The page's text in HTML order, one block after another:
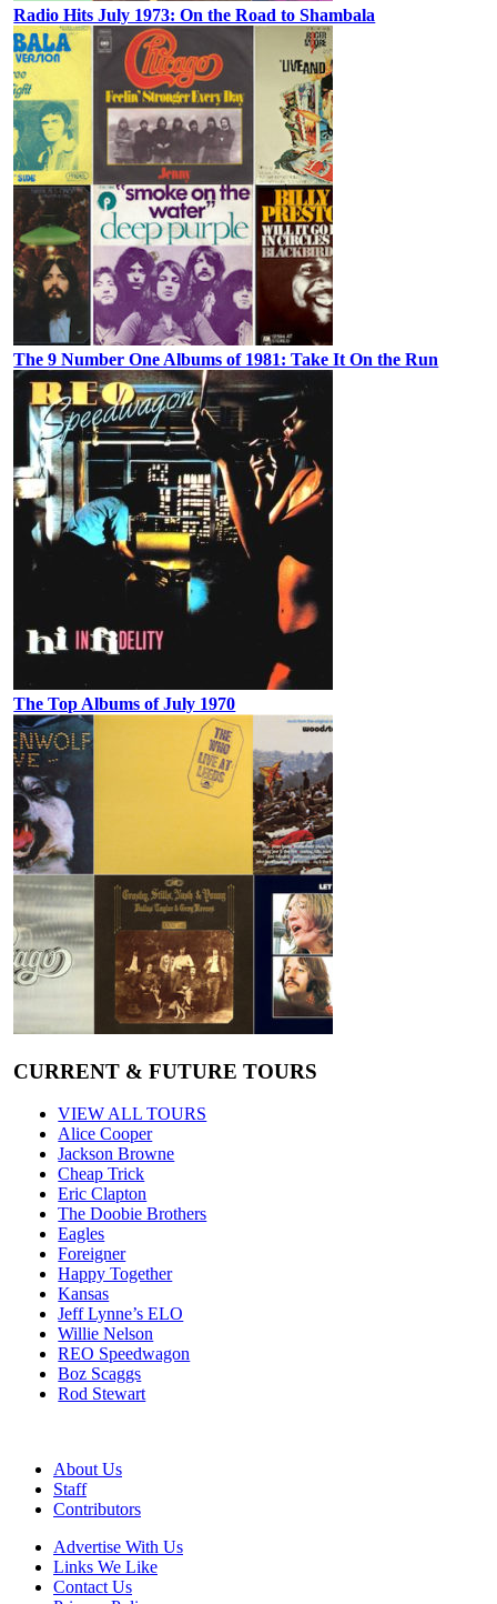
Radio Hits July 1973: On the Road to Shambala
The 9 Number One Albums of 1981: Take It On the Run
The Top Albums of July 1970
CURRENT & FUTURE TOURS
VIEW ALL TOURS
Alice Cooper
Jackson Browne
Cheap Trick
Eric Clapton
The Doobie Brothers
Eagles
Foreigner
Happy Together
Kansas
Jeff Lynne’s ELO
Willie Nelson
REO Speedwagon
Boz Scaggs
Rod Stewart
About Us
Staff
Contributors
Advertise With Us
Links We Like
Contact Us